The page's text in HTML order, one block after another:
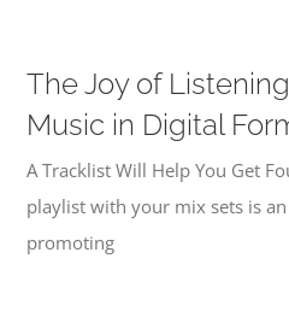
The Joy of
Music in Digital
A Tracklist Will Help You Get
playlist with your mix sets is
promoting